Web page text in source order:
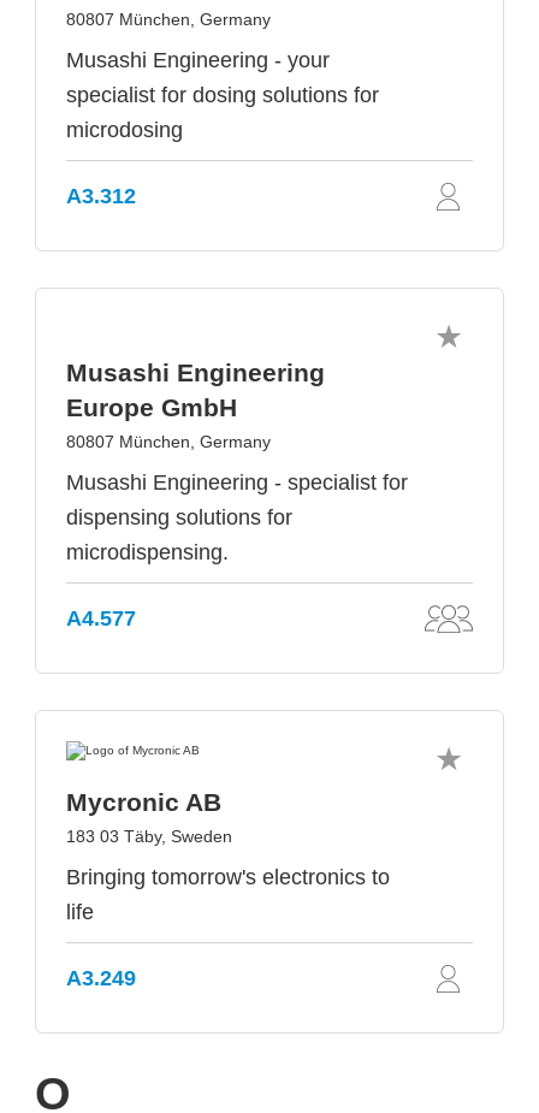
80807 München, Germany
Musashi Engineering - your
specialist for dosing solutions for
microdosing
A3.312
Musashi Engineering
Europe GmbH
80807 München, Germany
Musashi Engineering - specialist for
dispensing solutions for
microdispensing.
A4.577
Mycronic AB
183 03 Täby, Sweden
Bringing tomorrow's electronics to
life
A3.249
O